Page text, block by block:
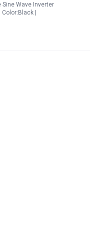
Sine Wave Inverter
Color:Black |